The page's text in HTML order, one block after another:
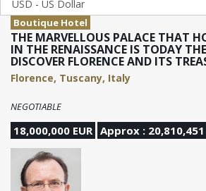
Boutique Hotel
THE MARVELLOUS PALACE THAT
IN THE RENAISSANCE IS TODAY
DISCOVER FLORENCE AND ITS
Florence, Tuscany, Italy
NEGOTIABLE
18,000,000 EUR Approx : 20,810,451